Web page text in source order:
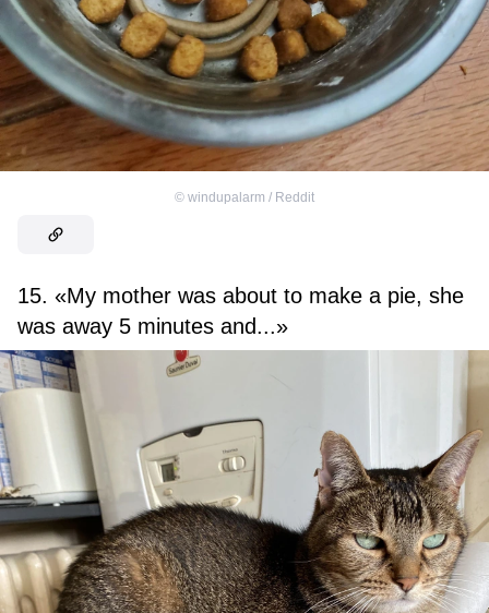
© windupalarm / Reddit
15. «My mother was about to make a pie, she
was away 5 minutes and...»